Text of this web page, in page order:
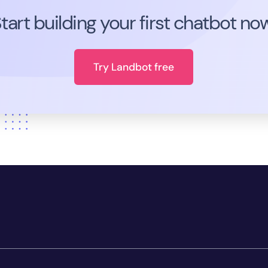
building your first chatbot
Try Landbot free